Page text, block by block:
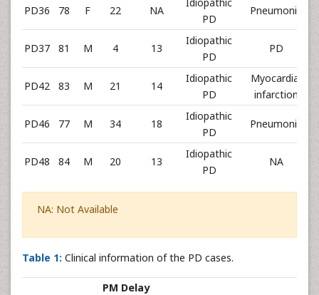
PD36 78 F 22 NA
PD
Pneumonia
PD37 81 M 4 13
Idiopathic
PD
PD
PD42 83 M 21 14
Idiopathic
PD
Myocardial
infarction
PD46 77 M 34 18
Idiopathic
PD
Pneumonia
PD48 84 M 20 13
Idiopathic
PD
NA
NA: Not Available
Table 1: Clinical information of the PD cases.
PM Delay